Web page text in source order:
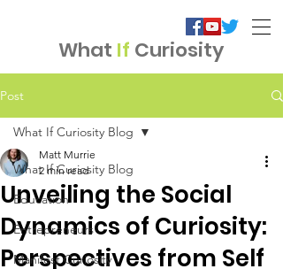
What If Curiosity
Post
What If Curiosity Blog
Education
Entrepreneurs
Manifest Curiosity
What If Curiosity Blog
Unveiling the Social
Dynamics of Curiosity:
Perspectives from Self
Matt Murrie
2 min read